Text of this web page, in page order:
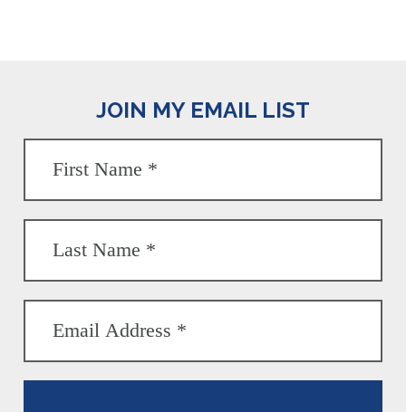
JOIN MY EMAIL LIST